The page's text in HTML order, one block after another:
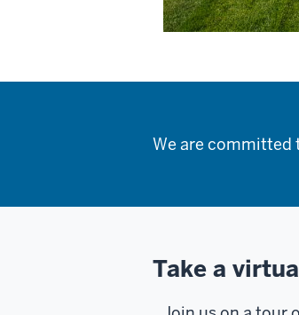
We are committed
Take a